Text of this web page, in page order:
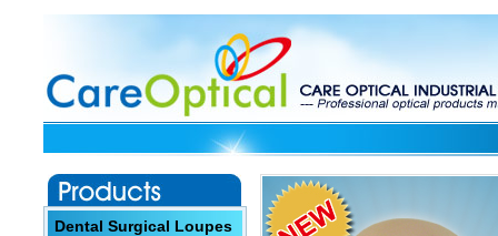
Dental Surgical Loupes